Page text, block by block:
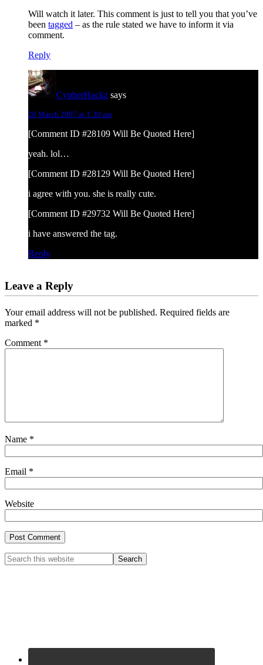
Will watch it later. This comment is just to tell you that you’ve
been tagged – as the rule stated we have to inform it via
comment.
Reply
CypherHackz says
20 March 2007 at 1:30 am
[Comment ID #28109 Will Be Quoted Here]
yeah. lol…
[Comment ID #28129 Will Be Quoted Here]
i agree with you. she is really cute.
[Comment ID #29732 Will Be Quoted Here]
i have answered the tag.
Reply
Leave a Reply
Your email address will not be published. Required fields are
marked *
Comment *
Name *
Email *
Website
Primary
Search
this